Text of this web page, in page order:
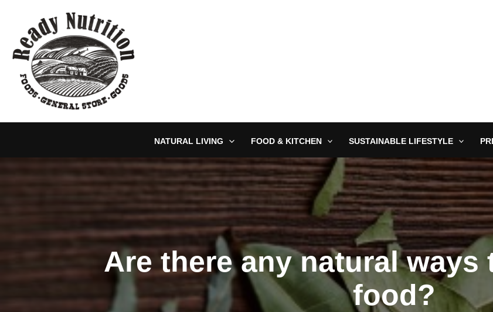
content
NATURAL LIVING FOOD & KITCHEN SUSTAINABLE LIFESTYLE
Are there any natural
food?